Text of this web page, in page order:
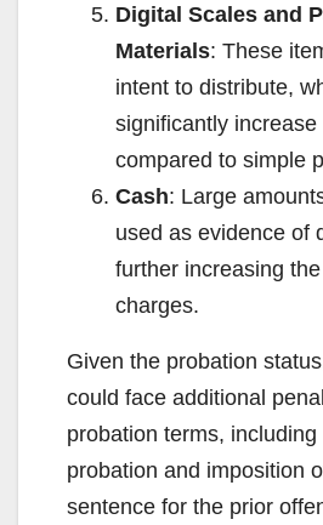
Digital Scales and
Materials: These
intent to distribute,
significantly increase
compared to simple
Cash: Large
used as evidence of
further increasing
charges.
Given the probation
could face additional
probation terms,
probation and imposition
sentence for the prior